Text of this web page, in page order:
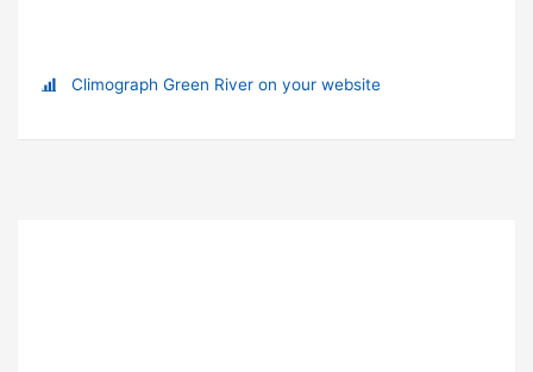
Climograph Green River on your website